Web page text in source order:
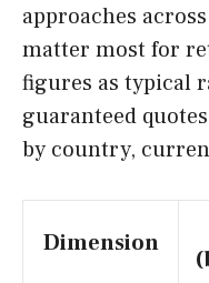
approaches
matter most for
figures as typical
guaranteed
by country,
Dimension